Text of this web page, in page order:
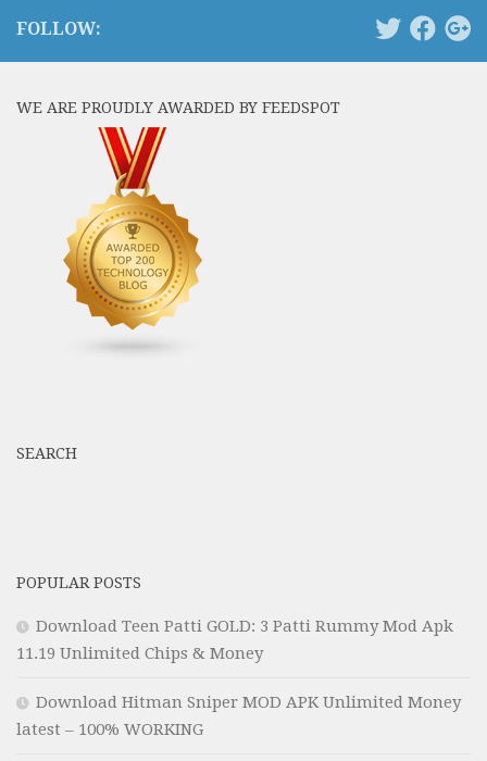
FOLLOW:
WE ARE PROUDLY AWARDED BY FEEDSPOT
SEARCH
POPULAR POSTS
Download Teen Patti GOLD: 3 Patti Rummy Mod Apk
11.19 Unlimited Chips & Money
Download Hitman Sniper MOD APK Unlimited Money
latest – 100% WORKING